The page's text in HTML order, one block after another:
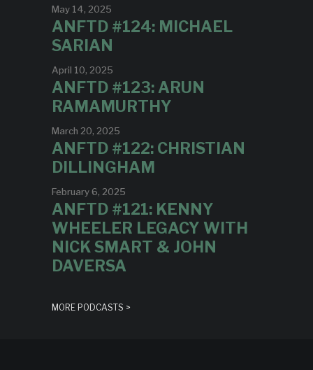
May 14, 2025
ANFTD #124: MICHAEL
SARIAN
April 10, 2025
ANFTD #123: ARUN
RAMAMURTHY
March 20, 2025
ANFTD #122: CHRISTIAN
DILLINGHAM
February 6, 2025
ANFTD #121: KENNY
WHEELER LEGACY WITH
NICK SMART & JOHN
DAVERSA
MORE PODCASTS >